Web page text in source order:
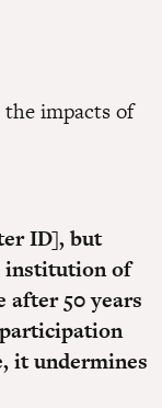
impacts of
ID], but
institution of
after 50 years
it undermines